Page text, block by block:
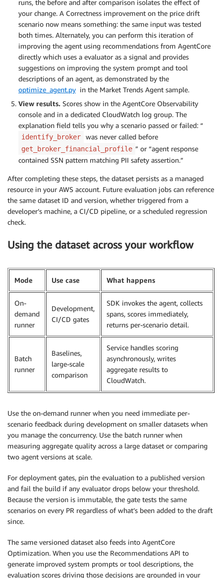
runs, the before and after comparison isolates the effect of
your change. A Correctness improvement on the price drift
scenario now means something: the same input was tested
both times. Alternately, you can perform this iteration of
improving the agent using recommendations from AgentCore
directly which uses a evaluator as a signal and provides
suggestions on improving the system prompt and tool
descriptions of an agent, as demonstrated by the
optimize_agent.py in the Market Trends Agent sample.
View results. Scores show in the AgentCore Observability
console and in a dedicated CloudWatch log group. The
explanation field tells you why a scenario passed or failed: “
identify_broker was never called before
get_broker_financial_profile ” or “agent response
contained SSN pattern matching PII safety assertion.”
After completing these steps, the dataset persists as a managed
resource in your AWS account. Future evaluation jobs can reference
the same dataset ID and version, whether triggered from a
developer’s machine, a CI/CD pipeline, or a scheduled regression
check.
Using the dataset across your workflow
Mode Use case What happens
On-
demand
runner
Development,
CI/CD gates
SDK invokes the agent, collects
spans, scores immediately,
returns per-scenario detail.
Batch
runner
Baselines,
large-scale
comparison
Service handles scoring
asynchronously, writes
aggregate results to
CloudWatch.
Use the on-demand runner when you need immediate per-
scenario feedback during development on smaller datasets when
you manage the concurrency. Use the batch runner when
measuring aggregate quality across a large dataset or comparing
two agent versions at scale.
For deployment gates, pin the evaluation to a published version
and fail the build if any evaluator drops below your threshold.
Because the version is immutable, the gate tests the same
scenarios on every PR regardless of what’s been added to the draft
since.
The same versioned dataset also feeds into AgentCore
Optimization. When you use the Recommendations API to
generate improved system prompts or tool descriptions, the
evaluation scores driving those decisions are grounded in your